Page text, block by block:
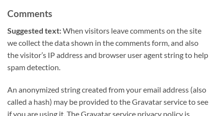
Comments
Suggested text:When visitors leave comments on the site
we collect the data shown in the comments form, and also
the visitor’s IP address and browser user agent string to help
spam detection.
An anonymized string created from your email address (also
called a hash) may be provided to the Gravatar service to see
if you are using it. The Gravatar service privacy policy is